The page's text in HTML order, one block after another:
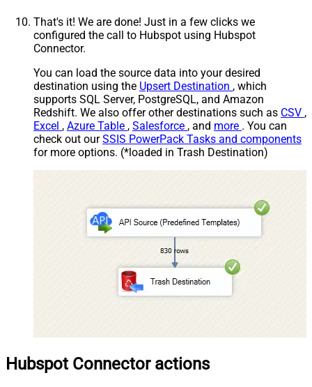
That's it! We are done! Just in a few clicks we
configured the call to Hubspot using Hubspot
Connector.
You can load the source data into your desired
destination using the Upsert Destination , which
supports SQL Server, PostgreSQL, and Amazon
Redshift. We also offer other destinations such as CSV ,
Excel , Azure Table , Salesforce , and more . You can
check out ourSSIS PowerPack Tasks and components
for more options. (*loaded in Trash Destination)
Hubspot Connector actions